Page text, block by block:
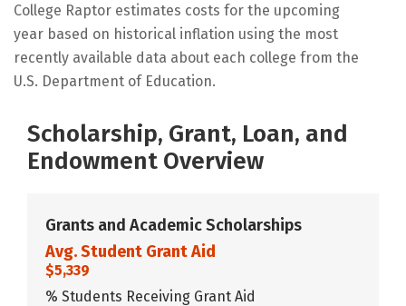
College Raptor estimates costs for the upcoming
year based on historical inflation using the most
recently available data about each college from the
U.S. Department of Education.
Scholarship, Grant, Loan, and
Endowment Overview
Grants and Academic Scholarships
Avg. Student Grant Aid
$5,339
% Students Receiving Grant Aid